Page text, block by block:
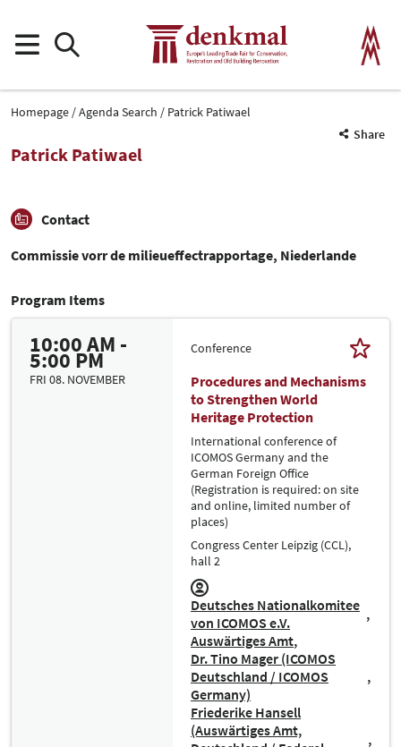
Homepage Agenda Search
Patrick Patiwael
Share
Patrick Patiwael
Contact
Commissie vorr de milieueffectrapportage, Niederlande
Program Items
10:00 AM -
5:00 PM
FRI 08. NOVEMBER
Conference
Procedures and Mechanisms
to Strengthen World
Heritage Protection
International conference of
ICOMOS Germany and the
German Foreign Office
(Registration is required: on site
and online, limited number of
places)
Congress Center Leipzig (CCL),
hall 2
Deutsches Nationalkomitee
von ICOMOS e.V.
Auswärtiges Amt
Dr. Tino Mager (ICOMOS
Deutschland / ICOMOS
Germany)
Friederike Hansell
(Auswärtiges Amt,